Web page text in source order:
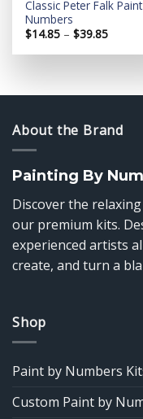
Classic Peter Falk
Numbers
$14.85 – $39.85Price
$14.85
About the Brand
Painting By
Discover the
our premium kits.
experienced artists
create, and turn a
Shop
Paint by Numbers
Custom Paint by